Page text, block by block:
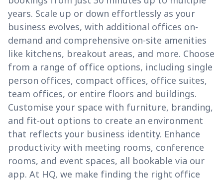
years. Scale up or down effortlessly as your
business evolves, with additional offices on-
demand and comprehensive on-site amenities
like kitchens, breakout areas, and more. Choose
from a range of office options, including single
person offices, compact offices, office suites,
team offices, or entire floors and buildings.
Customise your space with furniture, branding,
and fit-out options to create an environment
that reflects your business identity. Enhance
productivity with meeting rooms, conference
rooms, and event spaces, all bookable via our
app. At HQ, we make finding the right office